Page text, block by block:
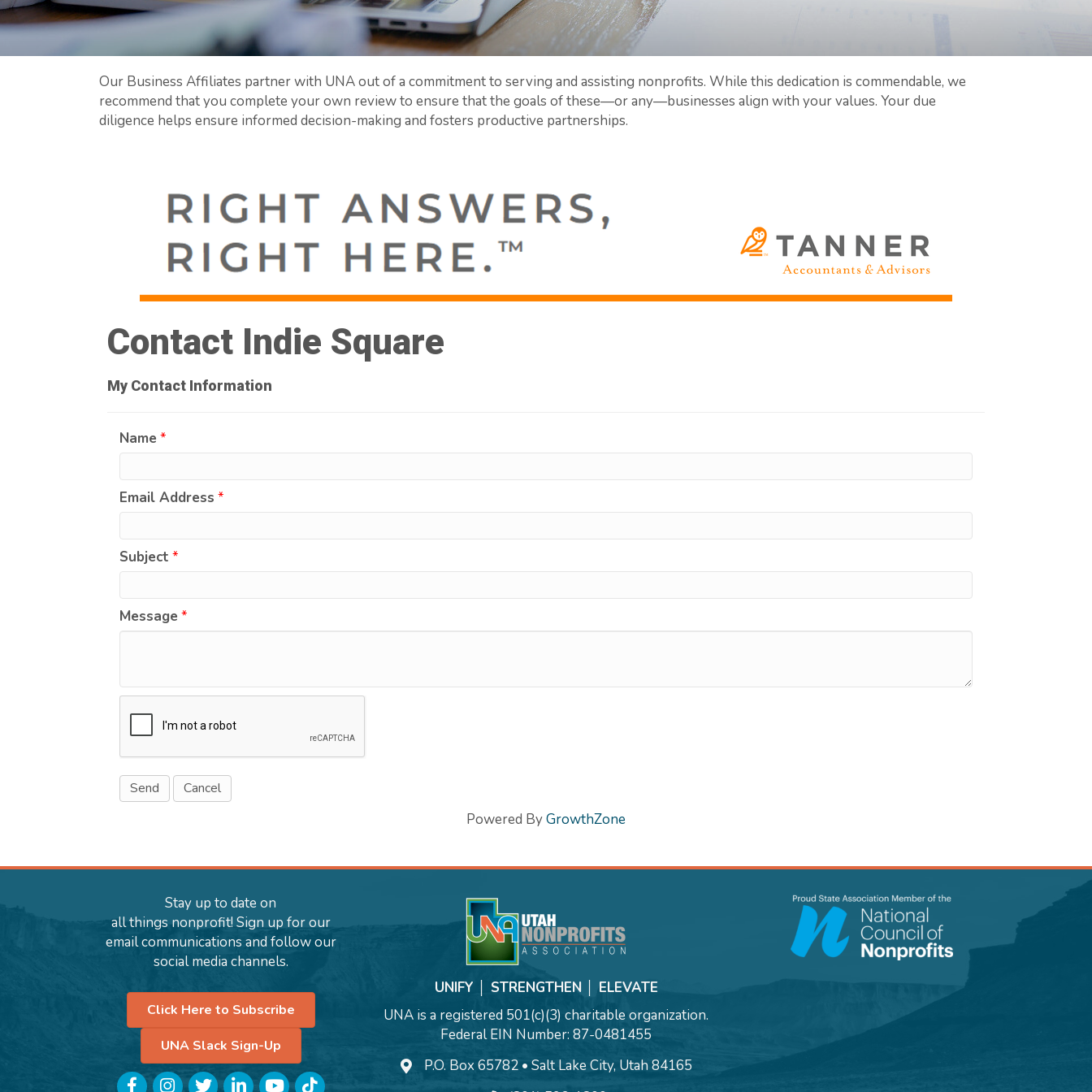
Our Business Affiliates partner with UNA out of a commitment to serving and assisting nonprofits. While this dedication is commendable, we
recommend that you complete your own review to ensure that the goals of these—or any—businesses align with your values. Your due
diligence helps ensure informed decision-making and fosters productive partnerships.
Contact Indie Square
My Contact Information
Name *
Email Address *
Subject *
Message *
Powered ByGrowthZone
Stay up to date on
all things nonprofit! Sign up for our
email communications and follow our
social media channels.
Click Here to Subscribe
UNA Slack Sign-Up
FacebookInstagram
TwitterLinkedInYouTube
TikTok
UNIFY │ STRENGTHEN │ ELEVATE
UNA is a registered 501(c)(3) charitable organization.
Federal EIN Number: 87-0481455
P.O. Box 65782 • Salt Lake City, Utah 84165